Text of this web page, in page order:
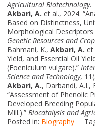
Agricultural Biotechnology.
Akbari, A. et al., 2024.
Based on Distinctness,
Morphological
Genetic Resources and
Bahmani, K., Akbari, A. et
Yield, and Essential Oil
(Foeniculum vulgare).”
Science and Technology,
Akbari, A., Darbandi, A.I.,
“Assessment of Phenolic
Developed Breeding
Mill.).” Biocatalysis and
Posted in: Biography